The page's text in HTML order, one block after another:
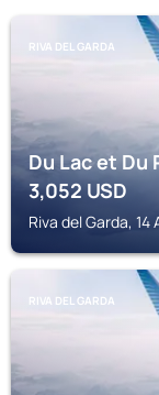
RIVA DEL GARDA
Du Lac et Du
3,052 USD
Riva del Garda,
RIVA DEL GARDA